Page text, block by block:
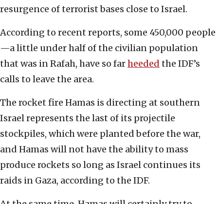
resurgence of terrorist bases close to Israel.
According to recent reports, some 450,000 people
—a little under half of the civilian population
that was in Rafah, have so farheeded the IDF’s
calls to leave the area.
The rocket fire Hamas is directing at southern
Israel represents the last of its projectile
stockpiles, which were planted before the war,
and Hamas will not have the ability to mass
produce rockets so long as Israel continues its
raids in Gaza, according to the IDF.